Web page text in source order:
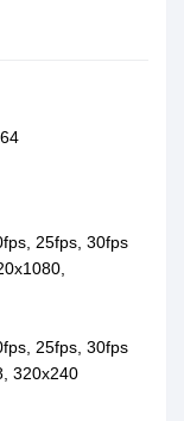
25fps, 30fps
25fps, 30fps
320x240